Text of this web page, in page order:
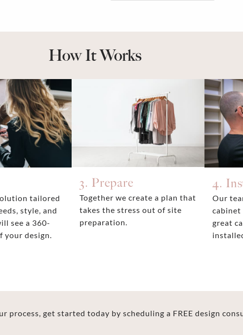
How It Works
tailored
style, and
see a 360-
your design.
3. Prepare
Together we create a plan that
takes the stress out of site
preparation.
4.
Our
cabinet
great
process, get started today by scheduling a FREE design